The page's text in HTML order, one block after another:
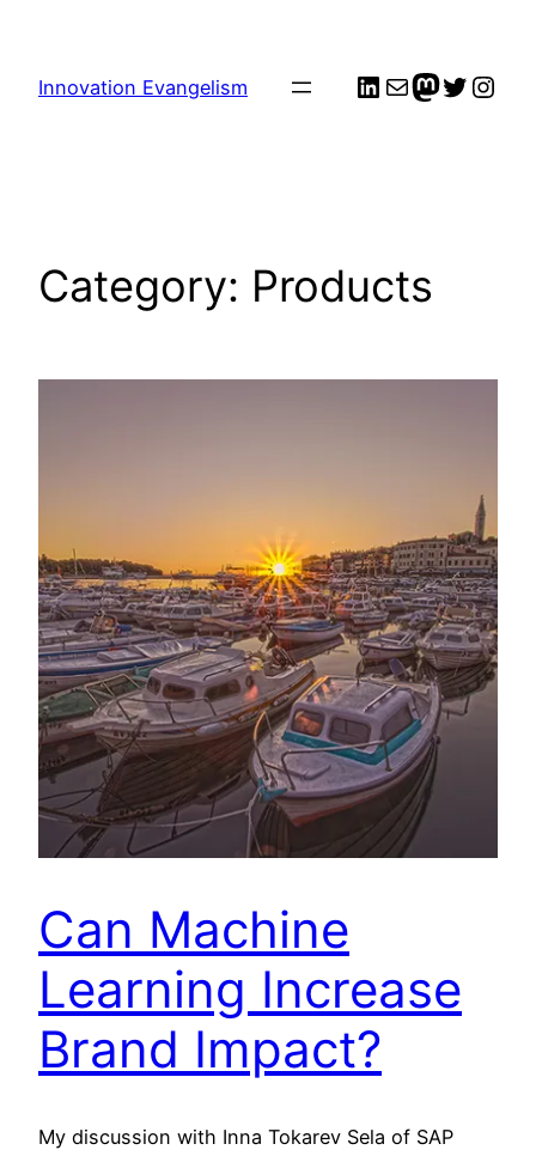
content
Innovation Evangelism LinkedIn
Mail
meTwitter
Category: Products
Can Machine
Learning Increase
Brand Impact?
My discussion with Inna Tokarev Sela of SAP